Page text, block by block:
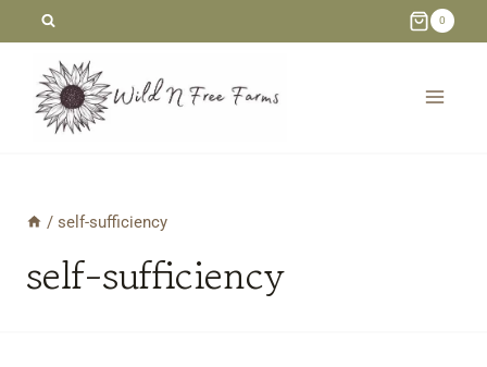
content
0
/ self-sufficiency
self-sufficiency